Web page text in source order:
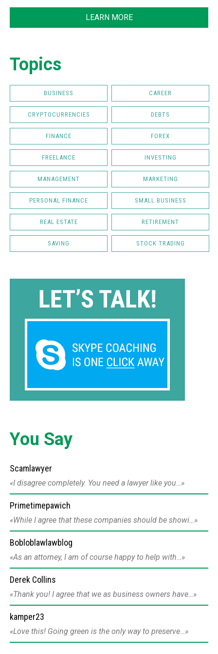
LEARN MORE
Topics
BUSINESS CAREER
CRYPTOCURRENCIES DEBTS
FINANCE FOREX
FREELANCE INVESTING
MANAGEMENT MARKETING
PERSONAL FINANCE SMALL BUSINESS
REAL ESTATE RETIREMENT
SAVING STOCK TRADING
You Say
Scamlawyer
I disagree completely. You need a lawyer like you…
Primetimepawich
While I agree that these companies should be showi…
Bobloblawlawblog
As an attorney, I am of course happy to help with…
Derek Collins
Thank you! I agree that we as business owners have…
kamper23
Love this! Going green is the only way to preserve…